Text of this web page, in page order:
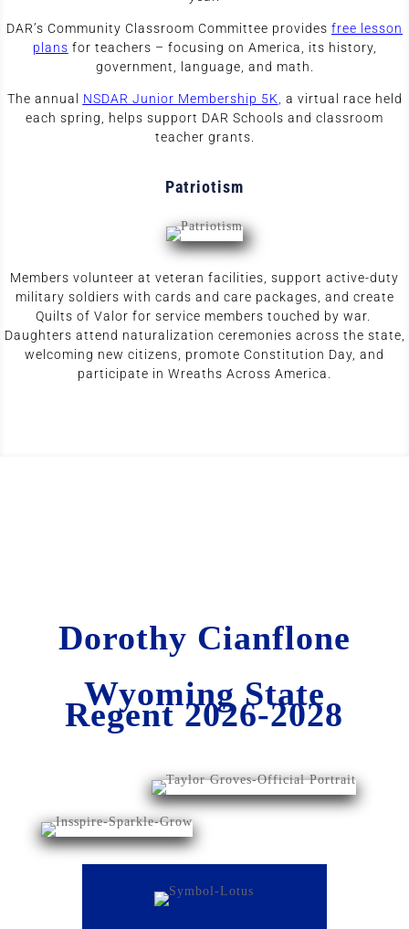
DAR’s Community Classroom Committee provides free lesson
plans for teachers – focusing on America, its history,
government, language, and math.
The annual NSDAR Junior Membership 5K
a virtual race held
each spring, helps support DAR Schools and classroom
teacher grants.
Patriotism
Members volunteer at veteran facilities, support active-duty
military soldiers with cards and care packages, and create
Quilts of Valor for service members touched by war.
Daughters attend naturalization ceremonies across the state,
welcoming new citizens, promote Constitution Day, and
participate in Wreaths Across America.
Dorothy Cianflone
Wyoming State
Regent 2026-2028